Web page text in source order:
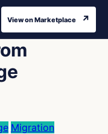
View on Marketplace ↗
Migration